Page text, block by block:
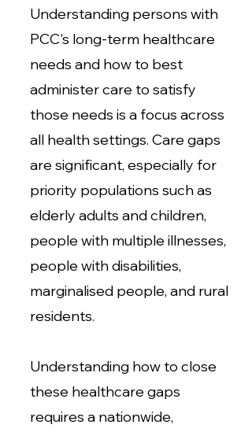
Understanding persons with
PCC's long-term healthcare
needs and how to best
administer care to satisfy
those needs is a focus across
all health settings. Care gaps
are significant, especially for
priority populations such as
elderly adults and children,
people with multiple illnesses,
people with disabilities,
marginalised people, and rural
residents.
Understanding how to close
these healthcare gaps
requires a nationwide,